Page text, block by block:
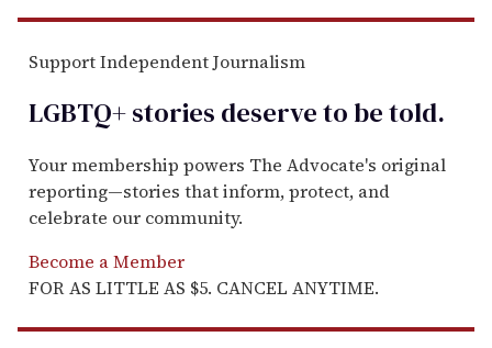
Support Independent Journalism
LGBTQ+ stories deserve to betold.
Your membership powers The Advocate's original
reporting—stories that inform, protect, and
celebrate our community.
Become a Member
FOR AS LITTLE AS $5. CANCEL ANYTIME.